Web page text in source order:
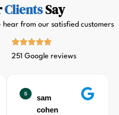
ClientsSay
from our satisfied customers
251 Google reviews
sam
cohen